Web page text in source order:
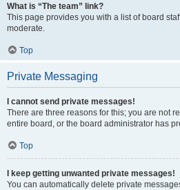
What is “The team” link?
This page provides you with a list of board
moderate.
Top
Private Messaging
I cannot send private messages!
There are three reasons for this; you are not
entire board, or the board administrator has
Top
I keep getting unwanted private messages!
You can automatically delete private